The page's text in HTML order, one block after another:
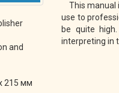
and
215 мм
This manual
use to
be quite
interpreting in